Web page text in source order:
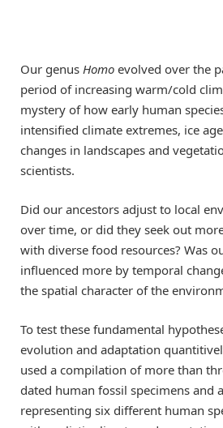
Our genus Homo evolved over the
period of increasing warm/cold
mystery of how early human
intensified climate extremes, ice
changes in landscapes and
scientists.
Did our ancestors adjust to local
over time, or did they seek out
with diverse food resources? Was
influenced more by temporal
the spatial character of the
To test these fundamental
evolution and adaptation
used a compilation of more than
dated human fossil specimens and
representing six different human